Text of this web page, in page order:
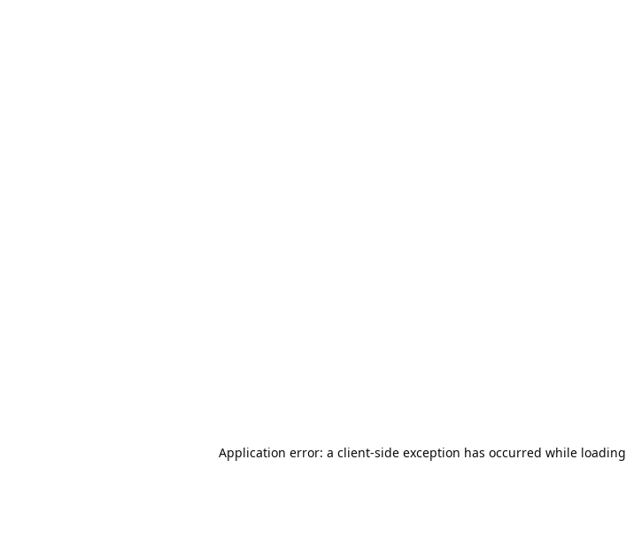
Application error: a client-side exception has occurred while loading